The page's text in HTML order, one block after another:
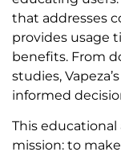
that addresses
provides usage
benefits. From
studies,
informed
This educational
mission: to